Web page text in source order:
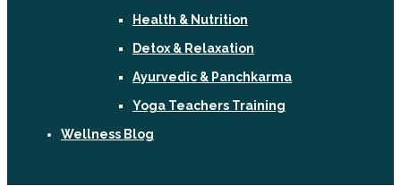
Health & Nutrition
Detox & Relaxation
Ayurvedic & Panchkarma
Yoga Teachers Training
Wellness Blog